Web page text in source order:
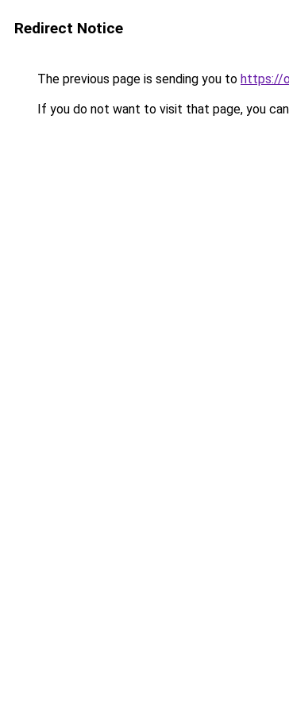
Redirect Notice
The previous page is sending you to https://
If you do not want to visit that page, you can